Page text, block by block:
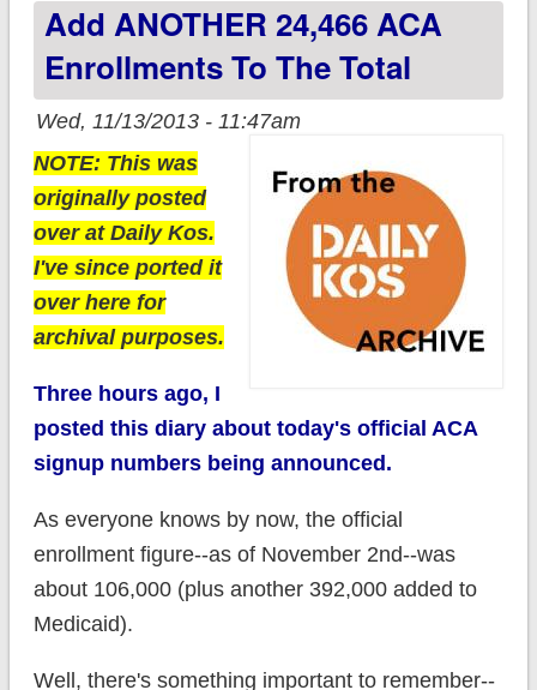
Changes
Add ANOTHER 24,466 ACA
Enrollments To The Total
Wed, 11/13/2013 - 11:47am
NOTE: This was
originally posted
over at Daily Kos.
I've since ported it
over here for
archival purposes.
Three hours ago, I
posted this diary about today's official ACA
signup numbers being announced.
As everyone knows by now, the official
enrollment figure--as of November 2nd--was
about 106,000 (plus another 392,000 added to
Medicaid).
Well, there's something important to remember--